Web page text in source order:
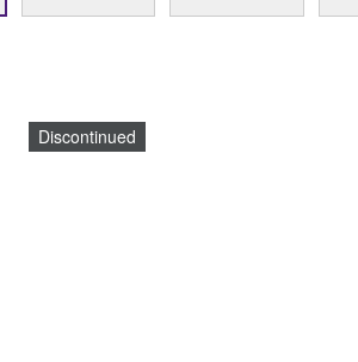
Discontinued